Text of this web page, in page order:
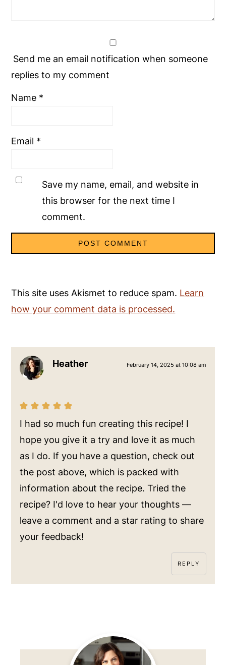
Send me an email notification when someone
replies to my comment
Name *
Email *
Save my name, email, and website in
this browser for the next time I
comment.
This site uses Akismet to reduce spam. Learn
how your comment data is processed.
Heather February 14, 2025 at 10:08 am
I had so much fun creating this recipe! I
hope you give it a try and love it as much
as I do. If you have a question, check out
the post above, which is packed with
information about the recipe. Tried the
recipe? I'd love to hear your thoughts —
leave a comment and a star rating to share
your feedback!
REPLY